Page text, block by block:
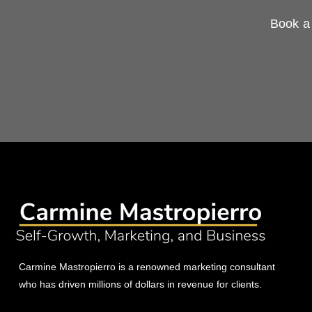
Book
Carmine Mastropierro is a renowned marketing consultant
who has driven millions of dollars in revenue for clients.